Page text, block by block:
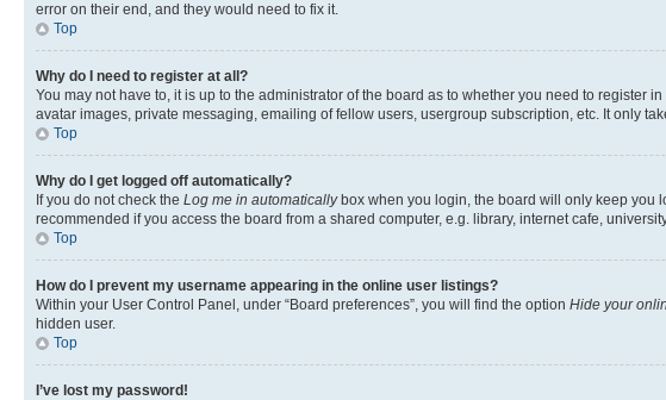
error on their end, and they would need to fix it.
Top
Why do I need to register at all?
You may not have to, it is up to the administrator of the board as to whether you need to
avatar images, private messaging, emailing of fellow users, usergroup subscription, etc. It only
Top
Why do I get logged off automatically?
If you do not check the Log me in automaticallybox when you login, the board will only keep you
recommended if you access the board from a shared computer, e.g. library, internet cafe,
Top
How do I prevent my username appearing in the online user listings?
Within your User Control Panel, under “Board preferences”, you will find the option Hide your
hidden user.
Top
I’ve lost my password!